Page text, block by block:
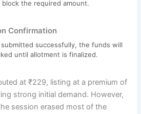
block the required amount.
Confirmation
successfully, the funds will
until allotment is finalized.
at ₹229, listing at a premium of
strong initial demand. However,
session erased most of the